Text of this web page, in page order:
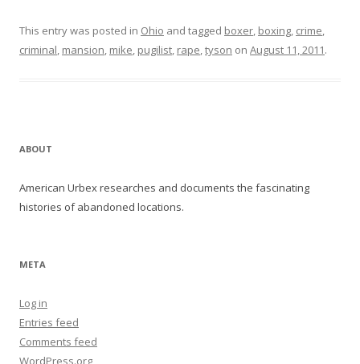
This entry was posted in Ohio and tagged boxer, boxing, crime,
criminal, mansion, mike, pugilist, rape,tyson on August 11, 2011.
ABOUT
American Urbex researches and documents the fascinating
histories of abandoned locations.
META
Log in
Entries feed
Comments feed
WordPress.org